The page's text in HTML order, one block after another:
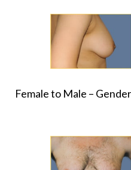
Female to Male –